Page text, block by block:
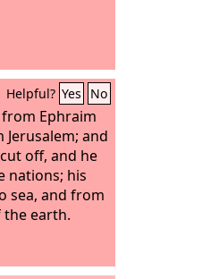
Helpful? Yes No
Ephraim
and
off, and he
nations; his
sea, and from
the earth.